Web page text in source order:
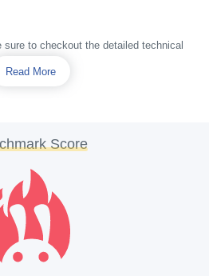
to checkout the detailed technical
Read More
Score